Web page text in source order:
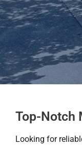
Top-Notch
Looking for